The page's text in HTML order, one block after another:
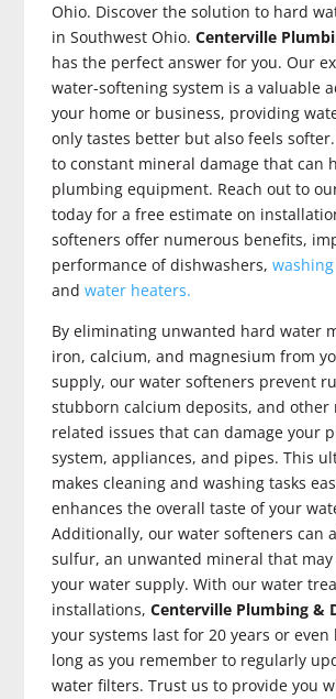
Ohio. Discover the solution to hard
in Southwest Ohio. Centerville
has the perfect answer for you. Our
water-softening system is a valuable
your home or business, providing
only tastes better but also feels
to constant mineral damage that can
plumbing equipment. Reach out to
today for a free estimate on
softeners offer numerous benefits,
performance of dishwashers,
and water heaters.
By eliminating unwanted hard water
iron, calcium, and magnesium from
supply, our water softeners prevent
stubborn calcium deposits, and other
related issues that can damage your
system, appliances, and pipes. This
makes cleaning and washing tasks
enhances the overall taste of your
Additionally, our water softeners can
sulfur, an unwanted mineral that
your water supply. With our water
installations, Centerville Plumbing &
your systems last for 20 years or even
long as you remember to regularly
water filters. Trust us to provide you